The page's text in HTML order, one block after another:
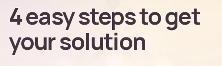
4 easy steps to get
your solution